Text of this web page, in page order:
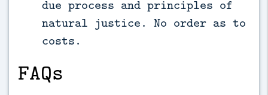
due process and principles of
natural justice. No order as to
costs.
FAQs